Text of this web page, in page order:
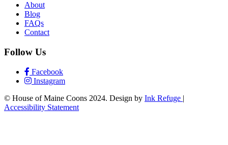
About
Blog
FAQs
Contact
Follow Us
Facebook
Instagram
© House of Maine Coons 2024. Design by Ink Refuge |
Accessibility Statement